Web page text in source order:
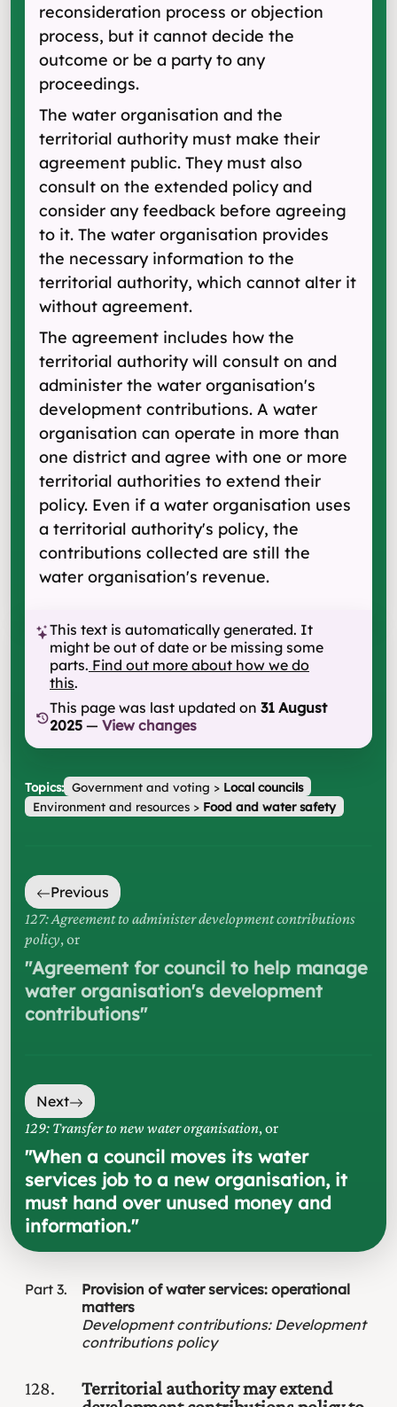
reconsideration process or objection
process, but it cannot decide the
outcome or be a party to any
proceedings.
The water organisation and the
territorial authority must make their
agreement public. They must also
consult on the extended policy and
consider any feedback before agreeing
to it. The water organisation provides
the necessary information to the
territorial authority, which cannot alter it
without agreement.
The agreement includes how the
territorial authority will consult on and
administer the water organisation's
development contributions. A water
organisation can operate in more than
one district and agree with one or more
territorial authorities to extend their
policy. Even if a water organisation uses
a territorial authority's policy, the
contributions collected are still the
water organisation's revenue.
This text is automatically generated. It
might be out of date or be missing some
parts. Find out more about how we do
this.
This page was last updated on 31 August
2025 — View changes
Topics: Government and voting > Local councils
Environment and resources> Food and water safety
Previous
127: Agreement to administer development contributions
policy, or
"Agreement for council to help manage
water organisation's development
contributions"
Next
129: Transfer to new water organisation, or
"When a council moves its water
services job to a new organisation, it
must hand over unused money and
information."
Part 3
Provision of water services: operational
matters
Development contributions: Development
contributions policy
128
Territorial authority may extend